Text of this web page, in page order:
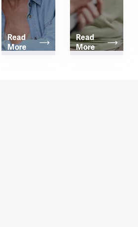
Read
More
Read
More